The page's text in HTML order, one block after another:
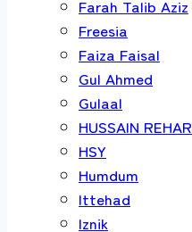
Farah Talib Aziz
Freesia
Faiza Faisal
Gul Ahmed
Gulaal
HUSSAIN REHAR
HSY
Humdum
Ittehad
Iznik